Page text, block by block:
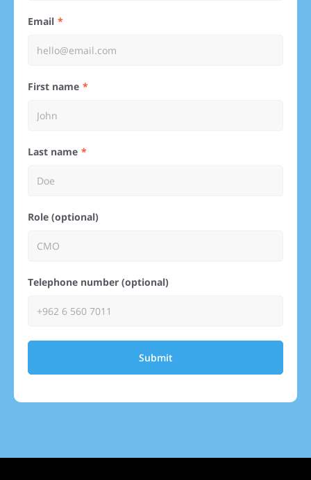
Email
First name
Last name
Role (optional)
Telephone number (optional)
Submit